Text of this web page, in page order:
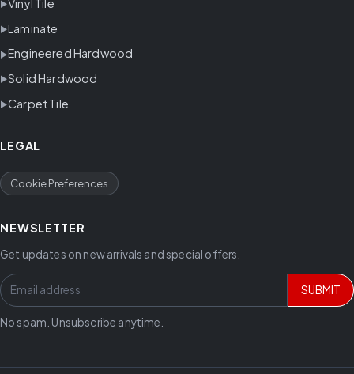
Vinyl Tile
Laminate
Engineered Hardwood
Solid Hardwood
Carpet Tile
LEGAL
Cookie Preferences
NEWSLETTER
Get updates on new arrivals and special offers.
SUBMIT
No spam. Unsubscribe anytime.